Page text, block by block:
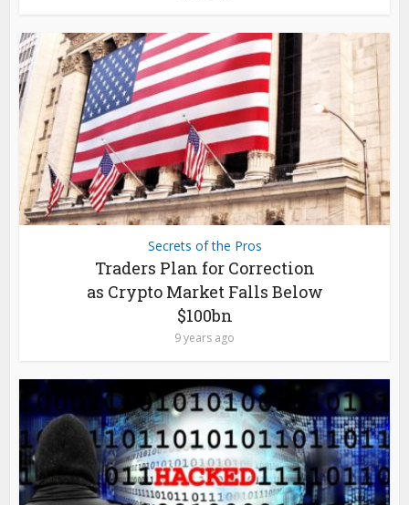
Secrets of the Pros
Traders Plan for Correction
as Crypto Market Falls Below
$100bn
9 years ago